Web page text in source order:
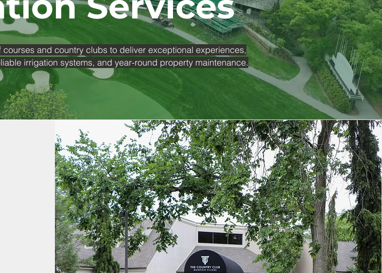
and country clubs to deliver exceptional experiences,
irrigation systems, and year-round property maintenance.